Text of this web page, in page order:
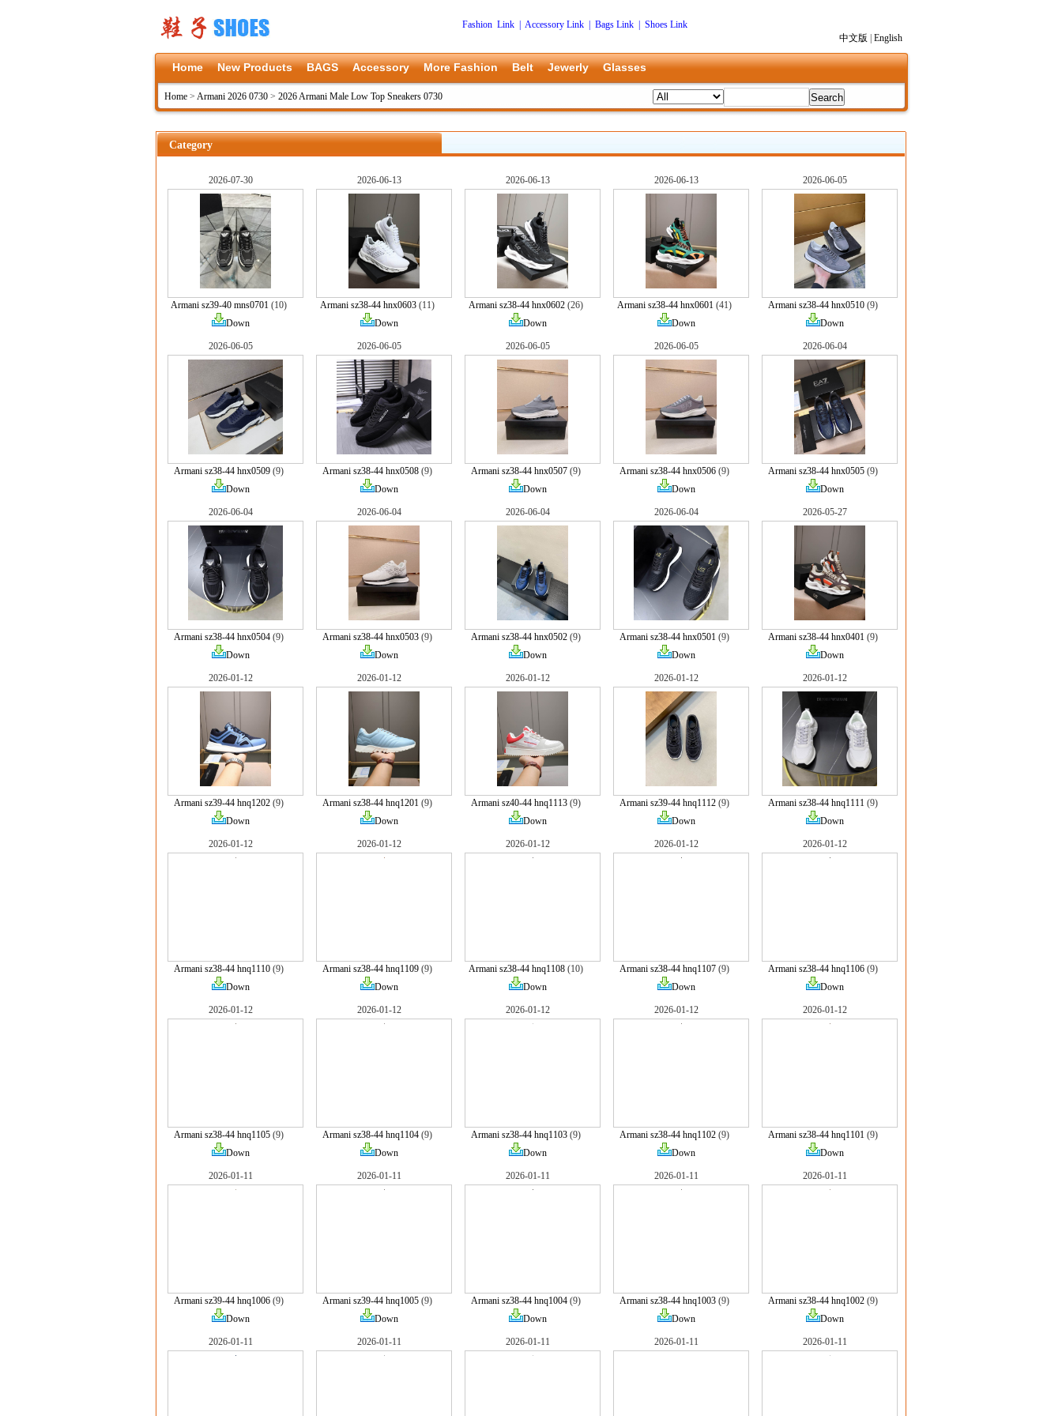
Fashion Link Accessory Link| Bags Link| Shoes Link
中文版
English
Home New Products BAGS Accessory More Fashion Belt Jewerly Glasses
Home > Armani 2026 0730 > 2026 Armani Male Low Top Sneakers 0730
Category
2026-07-30
Armani sz39-40 mns0701(10)
Down
2026-06-13
Armani sz38-44 hnx0603(11)
Down
2026-06-13
Armani sz38-44 hnx0602(26)
Down
2026-06-13
Armani sz38-44 hnx0601(41)
Down
2026-06-05
Armani sz38-44 hnx0510(9)
Down
2026-06-05
Armani sz38-44 hnx0509(9)
Down
2026-06-05
Armani sz38-44 hnx0508(9)
Down
2026-06-05
Armani sz38-44 hnx0507(9)
Down
2026-06-05
Armani sz38-44 hnx0506(9)
Down
2026-06-04
Armani sz38-44 hnx0505(9)
Down
2026-06-04
Armani sz38-44 hnx0504(9)
Down
2026-06-04
Armani sz38-44 hnx0503(9)
Down
2026-06-04
Armani sz38-44 hnx0502(9)
Down
2026-06-04
Armani sz38-44 hnx0501(9)
Down
2026-05-27
Armani sz38-44 hnx0401(9)
Down
2026-01-12
Armani sz39-44 hnq1202(9)
Down
2026-01-12
Armani sz38-44 hnq1201(9)
Down
2026-01-12
Armani sz40-44 hnq1113(9)
Down
2026-01-12
Armani sz39-44 hnq1112(9)
Down
2026-01-12
Armani sz38-44 hnq1111(9)
Down
2026-01-12
Armani sz38-44 hnq1110(9)
Down
2026-01-12
Armani sz38-44 hnq1109(9)
Down
2026-01-12
Armani sz38-44 hnq1108(10)
Down
2026-01-12
Armani sz38-44 hnq1107(9)
Down
2026-01-12
Armani sz38-44 hnq1106(9)
Down
2026-01-12
Armani sz38-44 hnq1105(9)
Down
2026-01-12
Armani sz38-44 hnq1104(9)
Down
2026-01-12
Armani sz38-44 hnq1103(9)
Down
2026-01-12
Armani sz38-44 hnq1102(9)
Down
2026-01-12
Armani sz38-44 hnq1101(9)
Down
2026-01-11
Armani sz39-44 hnq1006(9)
Down
2026-01-11
Armani sz39-44 hnq1005(9)
Down
2026-01-11
Armani sz38-44 hnq1004(9)
Down
2026-01-11
Armani sz38-44 hnq1003(9)
Down
2026-01-11
Armani sz38-44 hnq1002(9)
Down
2026-01-11 2026-01-11 2026-01-11 2026-01-11 2026-01-11